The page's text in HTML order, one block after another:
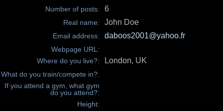
Number of posts: 6
Real name: John Doe
Email address: daboos2001@yahoo.fr
Webpage URL:
Where do you live?:
London, UK
What do you train/compete in?:
If you attend a gym, what gym
do you attend?:
Height: